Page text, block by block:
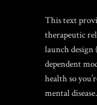
This text
therapeutic
launch
dependent
health so
mental disease.